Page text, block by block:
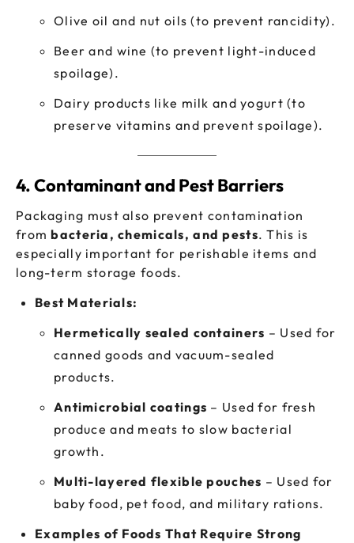
Olive oil and nut oils (to prevent rancidity).
Beer and wine (to prevent light-induced
spoilage).
Dairy products like milk and yogurt (to
preserve vitamins and prevent spoilage).
4. Contaminant and Pest Barriers
Packaging must also prevent contamination
frombacteria, chemicals, and pests. This is
especially important for perishable items and
long-term storage foods.
Best Materials:
Hermetically sealed containers – Used for
canned goods and vacuum-sealed
products.
Antimicrobial coatings – Used for fresh
produce and meats to slow bacterial
growth.
Multi-layered flexible pouches – Used for
baby food, pet food, and military rations.
Examples of Foods That Require Strong